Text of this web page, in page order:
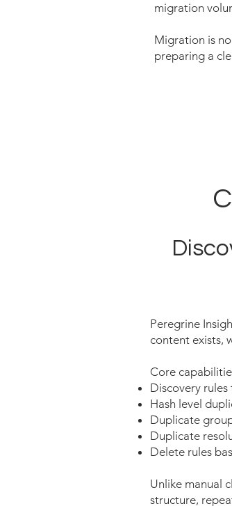
Peregrine
content exists,
Core
Discovery
Hash level
Duplicate
Duplicate
Delete rules
Unlike manual
structure,
migration
Migration is
preparing a